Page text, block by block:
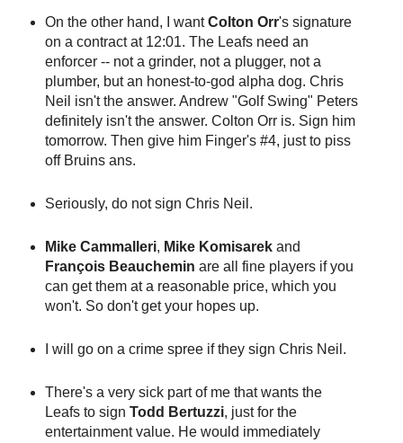
On the other hand, I wantColton Orr's signature
on a contract at 12:01. The Leafs need an
enforcer -- not a grinder, not a plugger, not a
plumber, but an honest-to-god alpha dog. Chris
Neil isn't the answer. Andrew "Golf Swing" Peters
definitely isn't the answer. Colton Orr is. Sign him
tomorrow. Then give him Finger's #4, just to piss
off Bruins ans.
Seriously, do not sign Chris Neil.
Mike Cammalleri, Mike Komisarek and
François Beauchemin are all fine players if you
can get them at a reasonable price, which you
won't. So don't get your hopes up.
I will go on a crime spree if they sign Chris Neil.
There's a very sick part of me that wants the
Leafs to sign Todd Bertuzzi, just for the
entertainment value. He would immediately